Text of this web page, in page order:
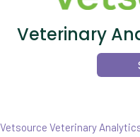
Veterinary
Vetsource Veterinary